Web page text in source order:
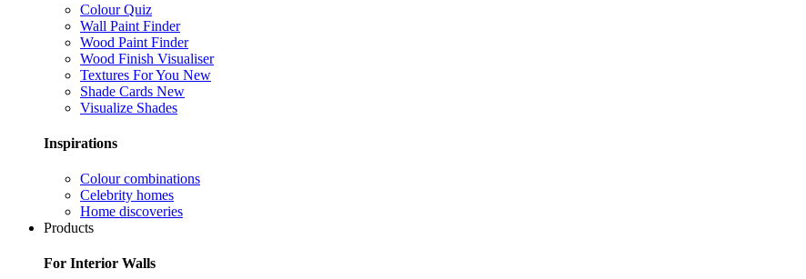
Colour Quiz
Wall Paint Finder
Wood Paint Finder
Wood Finish Visualiser
Textures For You New
Shade Cards New
Visualize Shades
Inspirations
Colour combinations
Celebrity homes
Home discoveries
Products
For Interior Walls